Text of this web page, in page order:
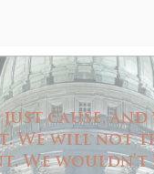
cause, and
We will not
We wouldn't